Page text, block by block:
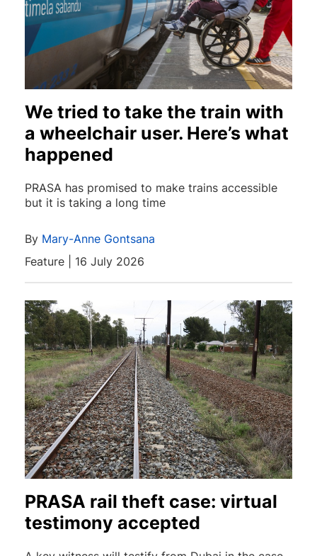
We tried to take the train with
a wheelchair user. Here’s what
happened
PRASA has promised to make trains accessible
but it is taking a long time
By Mary-Anne Gontsana
Feature | 16 July 2026
PRASA rail theft case: virtual
testimony accepted